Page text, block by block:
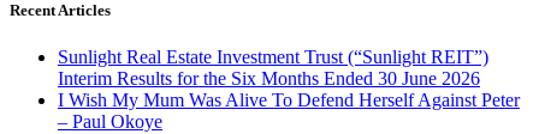
Recent Articles
Sunlight Real Estate Investment Trust (“Sunlight REIT”)
Interim Results for the Six Months Ended 30 June 2026
I Wish My Mum Was Alive To Defend Herself Against Peter
– Paul Okoye